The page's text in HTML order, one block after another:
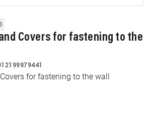
Covers for fastening to the
for fastening to the wall